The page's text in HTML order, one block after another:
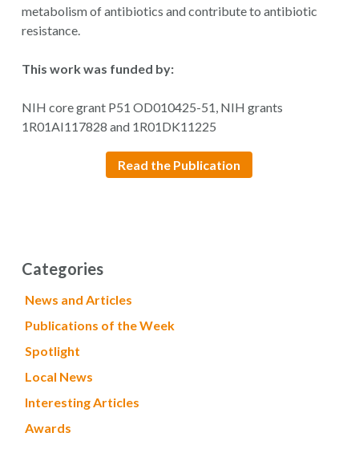
metabolism of antibiotics and contribute to antibiotic
resistance.
This work was funded by:
NIH core grant P51 OD010425-51, NIH grants
1R01AI117828 and 1R01DK11225
Read the Publication
Categories
News and Articles
Publications of the Week
Spotlight
Local News
Interesting Articles
Awards